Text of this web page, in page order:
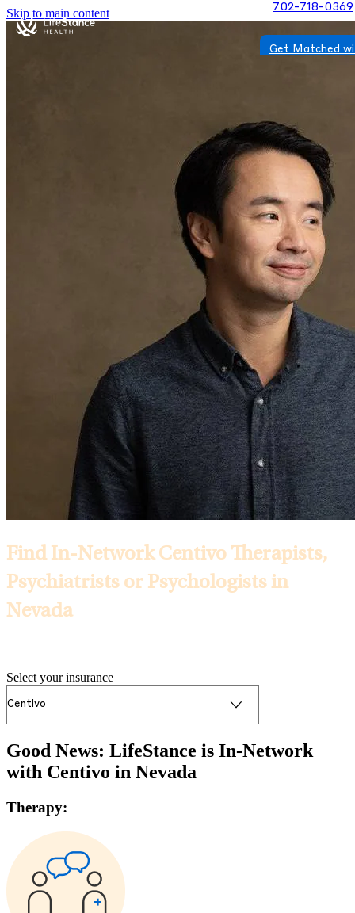
Skip to main content 702-718-0369
Get Matched
Find In-Network Centivo Therapists,
Psychiatrists or Psychologists in
Nevada
Select your insurance
Good News: LifeStance is In-Network
with Centivo in Nevada
Therapy: